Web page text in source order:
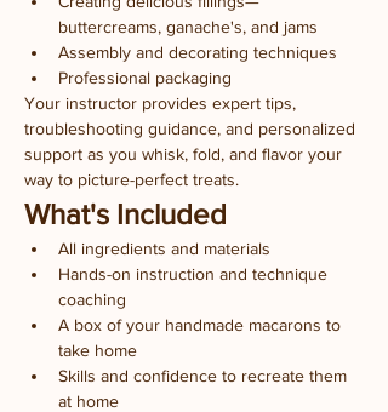
buttercreams, ganache's, and jams
Assembly and decorating techniques
Professional packaging
Your instructor provides expert tips,
troubleshooting guidance, and personalized
support as you whisk, fold, and flavor your
way to picture-perfect treats.
What's Included
All ingredients and materials
Hands-on instruction and technique
coaching
A box of your handmade macarons to
take home
Skills and confidence to recreate them
at home